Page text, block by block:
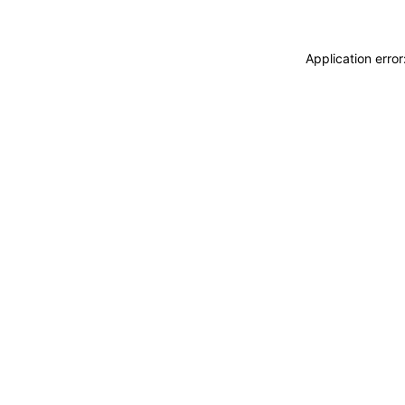
Application